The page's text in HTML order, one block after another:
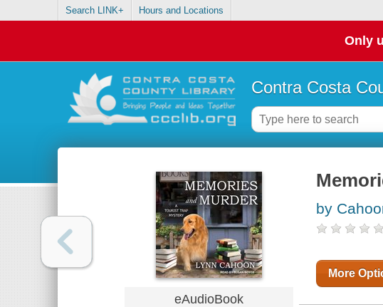
Search LINK+ Hours and Locations
Only
Contra Costa
eAudioBook
by
More